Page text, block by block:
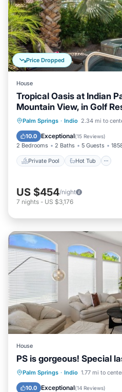
Price Dropped
House
Tropical Oasis at Indian
Mountain View, in Golf
Palm Springs · Indio 2.34 mi to
10.0 Exceptional(15 Reviews)
2 Bedrooms 2 Baths 5 Guests
Private Pool Hot Tub
Private Pool Hot
Pool
US $454/night
7 nights - US $3,176
House
PS is gorgeous! Special
Palm Springs · Indio 1.77 mi to
10.0 Exceptional(14 Reviews)
Hot Tub Parking
Ocean View